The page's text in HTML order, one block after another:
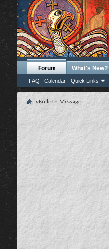
Forum
FAQ Calendar Quick Links
What's New?
vBulletin Message